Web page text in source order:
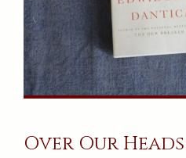
Over Our Heads